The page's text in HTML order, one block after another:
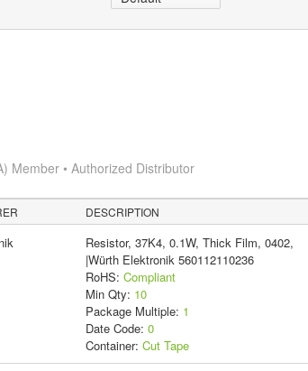
Member • Authorized Distributor
DESCRIPTION
Resistor, 37K4, 0.1W, Thick Film, 0402,
|Würth Elektronik 560112110236
RoHS: Compliant
Min Qty: 10
Package Multiple: 1
Date Code: 0
Container: Cut Tape